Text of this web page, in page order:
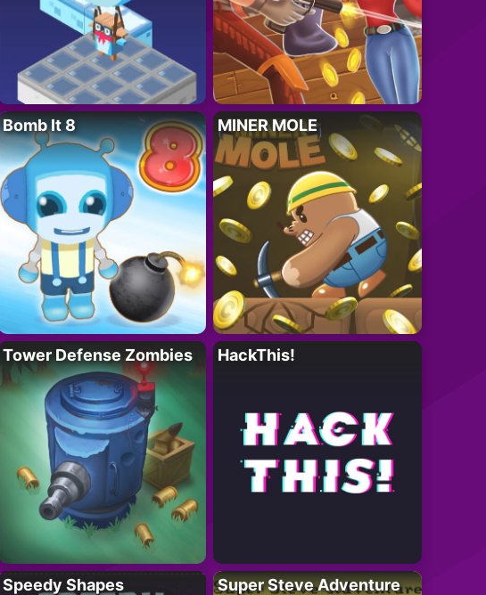
Bomb It 8 MINER MOLE
Tower Defense Zombies HackThis!
Speedy Shapes Super Steve Adventure